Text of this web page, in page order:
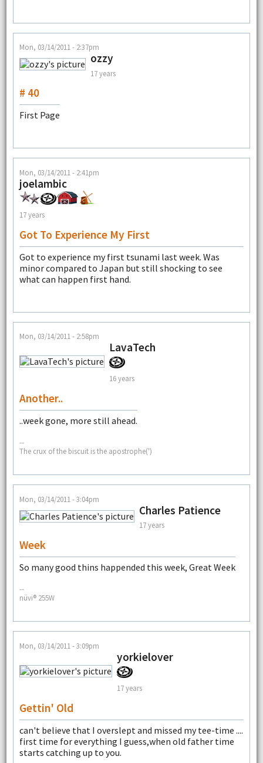
Mon, 03/14/2011 - 2:37pm
ozzy
17 years
# 40
First Page
Mon, 03/14/2011 - 2:41pm
joelambic
17 years
Got To Experience My First
Got to experience my first tsunami last week. Was
minor compared to Japan but still shocking to see
what can happen first hand.
Mon, 03/14/2011 - 2:58pm
LavaTech
16 years
Another..
..week gone, more still ahead.
--
The crux of the biscuit is the apostrophe(')
Mon, 03/14/2011 - 3:04pm
Charles Patience
17 years
Week
So many good thins happended this week, Great Week
--
nüvi® 255W
Mon, 03/14/2011 - 3:09pm
yorkielover
17 years
Gettin' Old
can't believe that I overslept and missed my tee-time ....
first time for everything I guess,when old father time
starts catching up to you.